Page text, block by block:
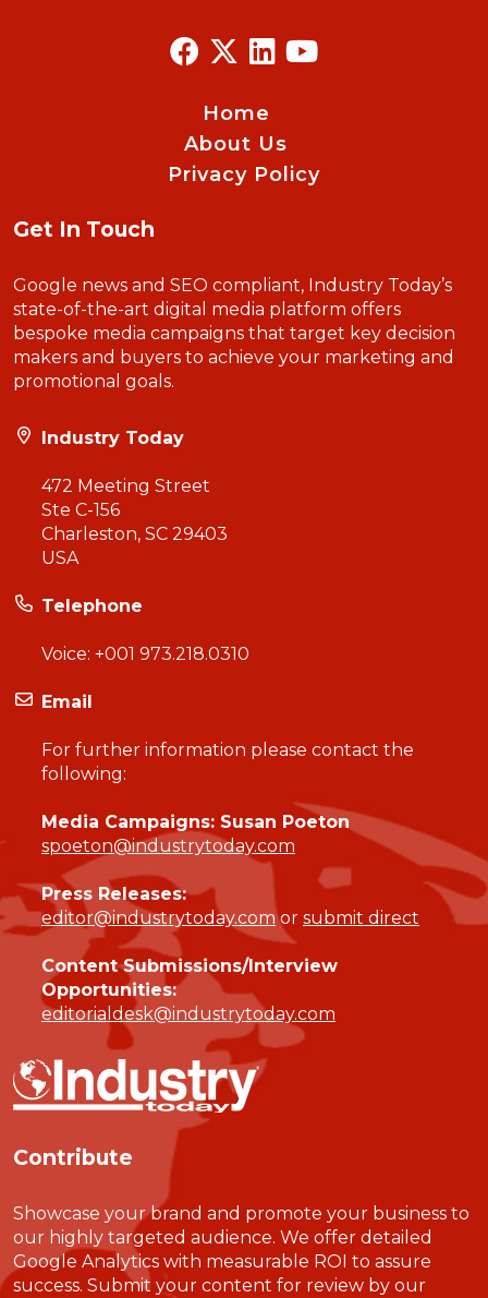
Home
About Us
Privacy Policy
Get In Touch
Google news and SEO compliant, Industry Today’s
state-of-the-art digital media platform offers
bespoke media campaigns that target key decision
makers and buyers to achieve your marketing and
promotional goals.
Industry Today
472 Meeting Street
Ste C-156
Charleston, SC 29403
USA
Telephone
Voice: +001 973.218.0310
Email
For further information please contact the
following:
Media Campaigns: Susan Poeton
spoeton@industrytoday.com
Press Releases:
editor@industrytoday.comor submit direct
Content Submissions/Interview
Opportunities:
editorialdesk@industrytoday.com
Contribute
Showcase your brand and promote your business to
our highly targeted audience. We offer detailed
Google Analytics with measurable ROI to assure
success. Submit your content for review by our